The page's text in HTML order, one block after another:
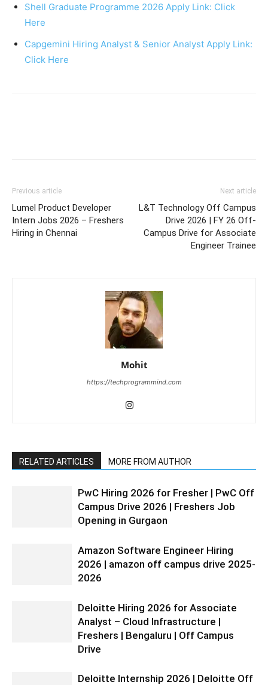
Shell Graduate Programme 2026 Apply Link: Click
Here
Capgemini Hiring Analyst & Senior Analyst Apply Link:
Click Here
Previous article
Lumel Product Developer
Intern Jobs 2026 – Freshers
Hiring in Chennai
Next article
L&T Technology Off Campus
Drive 2026 | FY 26 Off-
Campus Drive for Associate
Engineer Trainee
Mohit
https://techprogrammind.com
RELATED ARTICLES MORE FROM AUTHOR
PwC Hiring 2026 for Fresher | PwC Off
Campus Drive 2026 | Freshers Job
Opening in Gurgaon
Amazon Software Engineer Hiring
2026 | amazon off campus drive 2025-
2026
Deloitte Hiring 2026 for Associate
Analyst – Cloud Infrastructure |
Freshers | Bengaluru | Off Campus
Drive
Deloitte Internship 2026 | Deloitte Off